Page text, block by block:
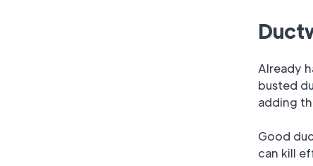
Already
busted
adding
Good
can kill